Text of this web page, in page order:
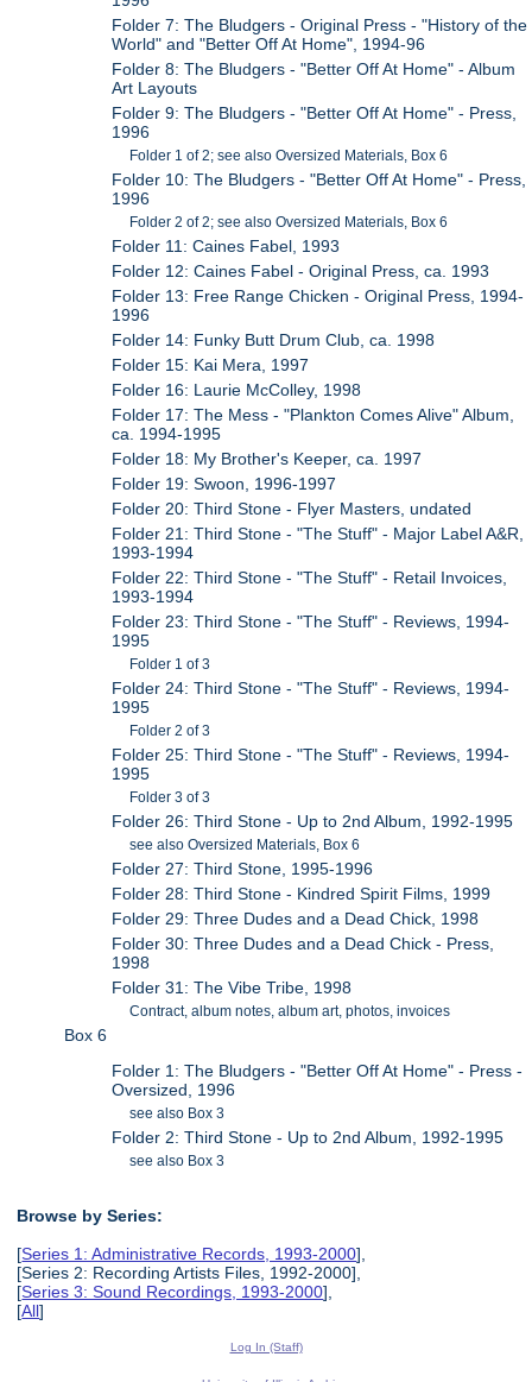
Folder 7: The Bludgers - Original Press - "History of the
World" and "Better Off At Home", 1994-96
Folder 8: The Bludgers - "Better Off At Home" - Album
Art Layouts
Folder 9: The Bludgers - "Better Off At Home" - Press,
1996
Folder 1 of 2; see also Oversized Materials, Box 6
Folder 10: The Bludgers - "Better Off At Home" - Press,
1996
Folder 2 of 2; see also Oversized Materials, Box 6
Folder 11: Caines Fabel, 1993
Folder 12: Caines Fabel - Original Press, ca. 1993
Folder 13: Free Range Chicken - Original Press, 1994-
1996
Folder 14: Funky Butt Drum Club, ca. 1998
Folder 15: Kai Mera, 1997
Folder 16: Laurie McColley, 1998
Folder 17: The Mess - "Plankton Comes Alive" Album,
ca. 1994-1995
Folder 18: My Brother's Keeper, ca. 1997
Folder 19: Swoon, 1996-1997
Folder 20: Third Stone - Flyer Masters, undated
Folder 21: Third Stone - "The Stuff" - Major Label A&R,
1993-1994
Folder 22: Third Stone - "The Stuff" - Retail Invoices,
1993-1994
Folder 23: Third Stone - "The Stuff" - Reviews, 1994-
1995
Folder 1 of 3
Folder 24: Third Stone - "The Stuff" - Reviews, 1994-
1995
Folder 2 of 3
Folder 25: Third Stone - "The Stuff" - Reviews, 1994-
1995
Folder 3 of 3
Folder 26: Third Stone - Up to 2nd Album, 1992-1995
see also Oversized Materials, Box 6
Folder 27: Third Stone, 1995-1996
Folder 28: Third Stone - Kindred Spirit Films, 1999
Folder 29: Three Dudes and a Dead Chick, 1998
Folder 30: Three Dudes and a Dead Chick - Press,
1998
Folder 31: The Vibe Tribe, 1998
Contract, album notes, album art, photos, invoices
Box 6
Folder 1: The Bludgers - "Better Off At Home" - Press -
Oversized, 1996
see also Box 3
Folder 2: Third Stone - Up to 2nd Album, 1992-1995
see also Box 3
Browse by Series:
[Series 1: Administrative Records, 1993-2000],
[Series 2: Recording Artists Files, 1992-2000],
[Series 3: Sound Recordings, 1993-2000],
[All]
Log In (Staff)